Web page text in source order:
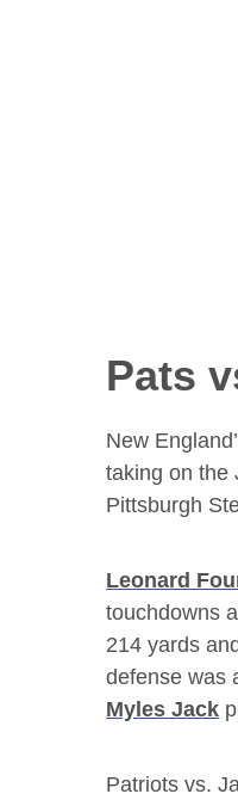
Pats
New
taking on the
Pittsburgh
Leonard
touchdowns
214 yards
defense was
Myles Jack
Patriots vs.